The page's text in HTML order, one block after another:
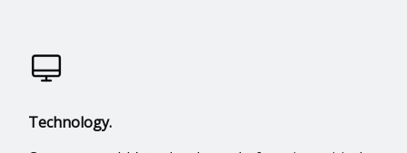
Technology.